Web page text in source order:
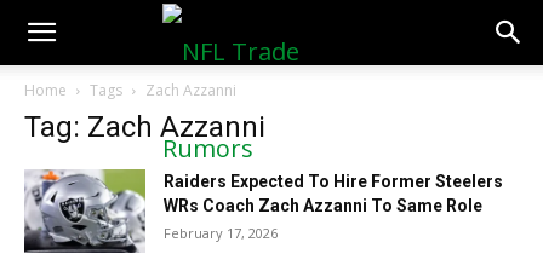
NFLTradeRumors.co
Home Tags Zach Azzanni
Tag: Zach Azzanni
Raiders Expected To Hire Former Steelers
WRs Coach Zach Azzanni To Same Role
February 17, 2026